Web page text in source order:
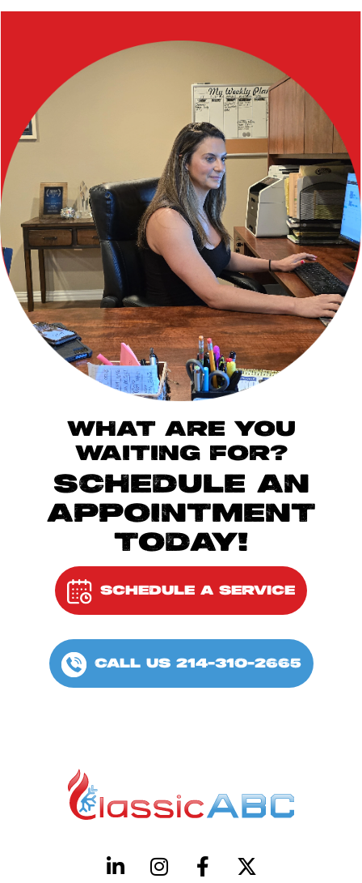
WHAT ARE YOU
WAITING FOR?
SCHEDULE AN
APPOINTMENT
TODAY!
SCHEDULE A SERVICE
CALL US 214-310-2665